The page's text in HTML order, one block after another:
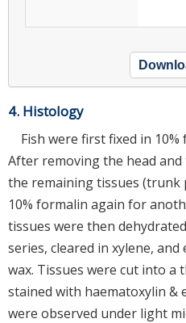
4. Histology
Fish were first fixed in
After removing the head
the remaining tissues
10% formalin again for
tissues were then
series, cleared in xylene,
wax. Tissues were cut into a
stained with haematoxylin &
were observed under light